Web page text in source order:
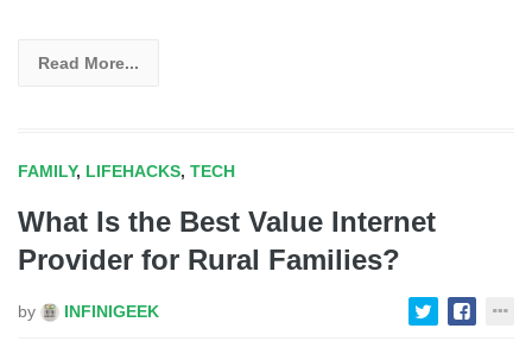
Read More...
FAMILY, LIFEHACKS, TECH
What Is the Best Value Internet
Provider for Rural Families?
by INFINIGEEK